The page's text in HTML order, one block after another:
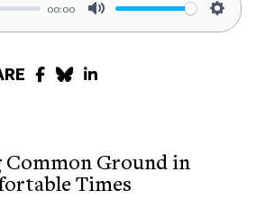
Shapes Emotion:https://
on self soothing touch:
Self-soothing exercises with
mvrwa596
00:00
Mute
Ground in
Times